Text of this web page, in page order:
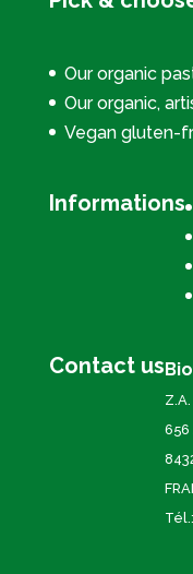
Our organic
Our organic,
Vegan gluten-
Informations
Contact us